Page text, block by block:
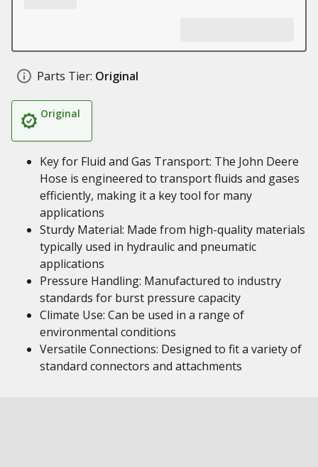
Parts Tier: Original
Original
Key for Fluid and Gas Transport: The John Deere
Hose is engineered to transport fluids and gases
efficiently, making it a key tool for many
applications
Sturdy Material: Made from high-quality materials
typically used in hydraulic and pneumatic
applications
Pressure Handling: Manufactured to industry
standards for burst pressure capacity
Climate Use: Can be used in a range of
environmental conditions
Versatile Connections: Designed to fit a variety of
standard connectors and attachments